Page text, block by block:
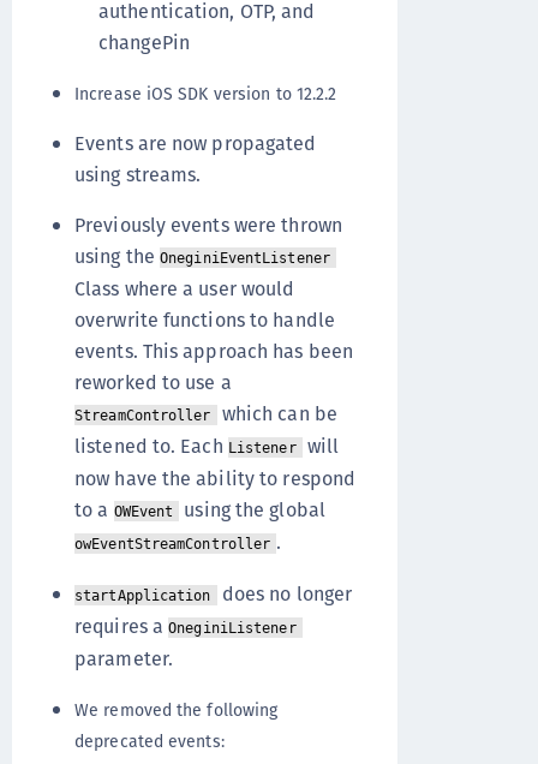
authentication, OTP, and
changePin
Increase iOS SDK version to 12.2.2
Events are now propagated
using streams.
Previously events were thrown
using the OneginiEventListener
Class where a user would
overwrite functions to handle
events. This approach has been
reworked to use a
StreamController which can be
listened to. Each Listener will
now have the ability to respond
to a OWEvent using the global
owEventStreamController .
startApplication does no longer
requires aOneginiListener
parameter.
We removed the following
deprecated events: